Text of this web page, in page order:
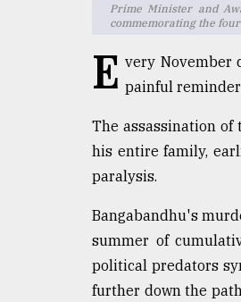
agrochemical
Prime Minister and
commemorating the
E very November
painful
The assassination of
his entire family,
paralysis.
Bangabandhu's
summer of
political predators
further down the